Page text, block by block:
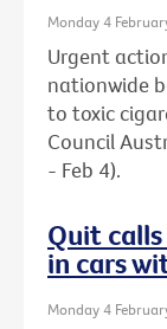
Monday 4
Urgent
nationwide
to toxic
Council
- Feb 4).
Quit
in cars
Monday 4